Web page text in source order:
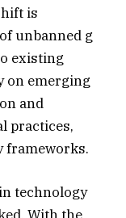
is
unbanned g
existing
on emerging
and
practices,
frameworks.
technology